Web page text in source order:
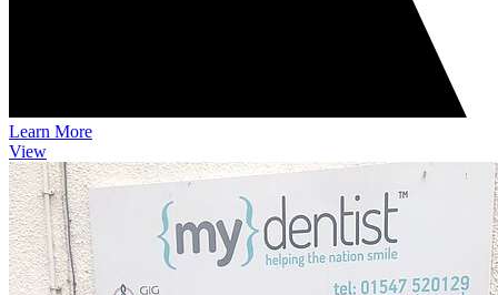
Learn More
View